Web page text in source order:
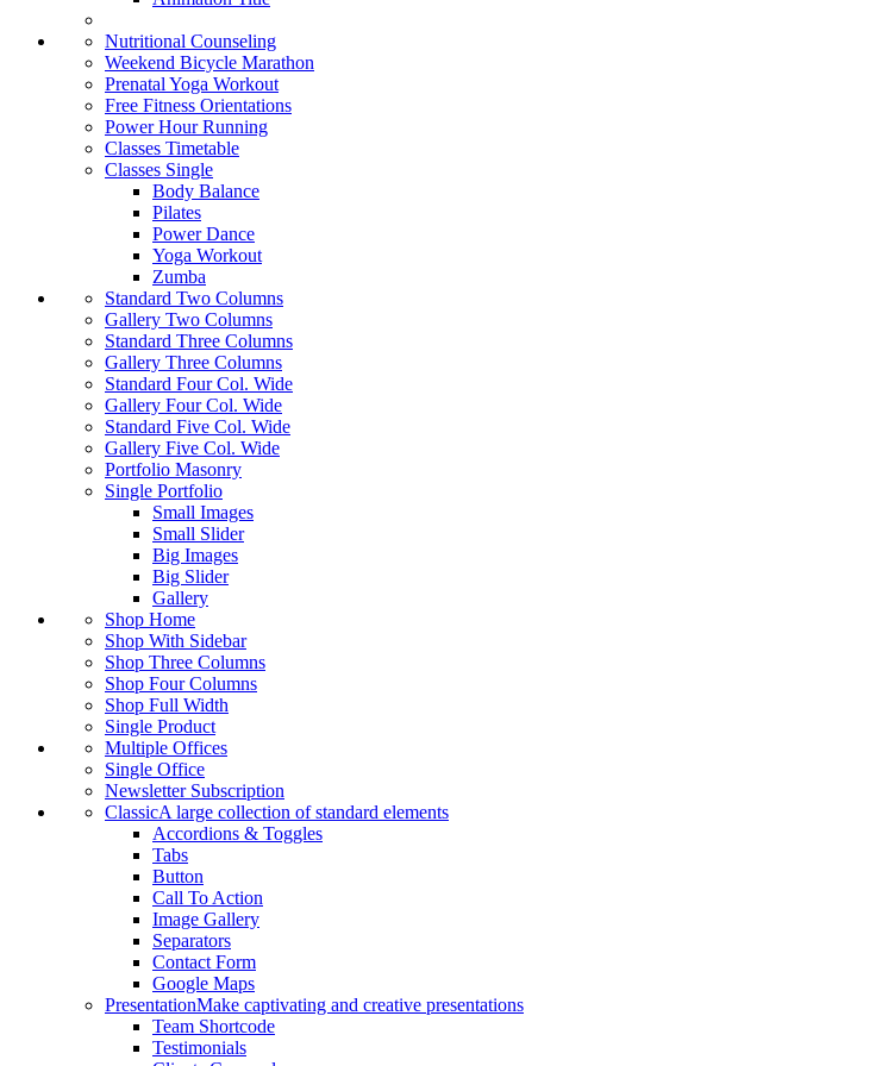
Nutritional Counseling
Weekend Bicycle Marathon
Prenatal Yoga Workout
Free Fitness Orientations
Power Hour Running
Classes Timetable
Classes Single
Body Balance
Pilates
Power Dance
Yoga Workout
Zumba
Standard Two Columns
Gallery Two Columns
Standard Three Columns
Gallery Three Columns
Standard Four Col. Wide
Gallery Four Col. Wide
Standard Five Col. Wide
Gallery Five Col. Wide
Portfolio Masonry
Single Portfolio
Small Images
Small Slider
Big Images
Big Slider
Gallery
Shop Home
Shop With Sidebar
Shop Three Columns
Shop Four Columns
Shop Full Width
Single Product
Multiple Offices
Single Office
Newsletter Subscription
ClassicA large collection of standard elements
Accordions & Toggles
Tabs
Button
Call To Action
Image Gallery
Separators
Contact Form
Google Maps
PresentationMake captivating and creative presentations
Team Shortcode
Testimonials